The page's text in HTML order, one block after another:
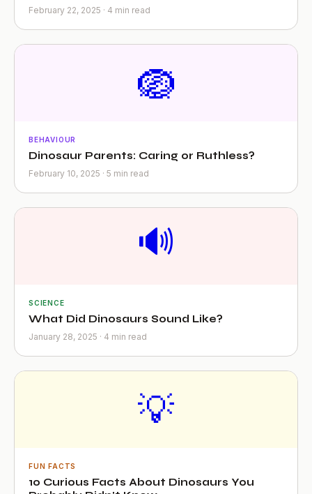
February 22, 2025 · 4 min read
🪺
BEHAVIOUR
Dinosaur Parents: Caring or Ruthless?
February 10, 2025 · 5 min read
🔊
SCIENCE
What Did Dinosaurs Sound Like?
January 28, 2025 · 4 min read
💡
FUN FACTS
10 Curious Facts About Dinosaurs You